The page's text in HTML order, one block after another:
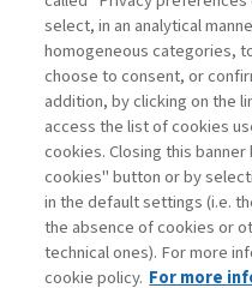
Registrati ora
Contatti
Abbonamenti
Archivio rubriche
Privacy
select, in an analytical
homogeneous categories,
choose to consent, or
addition, by clicking on the
access the list of cookies
cookies. Closing this
cookies" button or by
in the default settings (i.e.
the absence of cookies or
technical ones). For more
cookie policy. For more